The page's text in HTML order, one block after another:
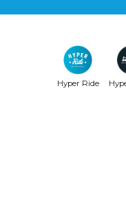
Hyper Ride